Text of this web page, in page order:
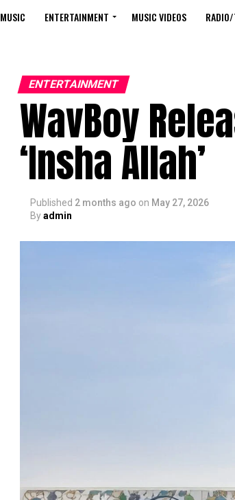
MUSIC ENTERTAINMENT MUSIC VIDEOS
ENTERTAINMENT
WavBoy
‘Insha Allah’
Published 2 months ago on May 27, 2026
Byadmin